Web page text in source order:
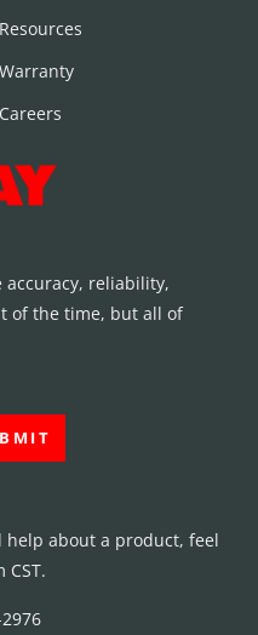
Resources
Warranty
Careers
accuracy, reliability,
of the time, but all of
help about a product, feel